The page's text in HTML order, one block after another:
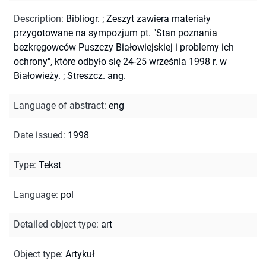
Description: Bibliogr. ; Zeszyt zawiera materiały
przygotowane na sympozjum pt. "Stan poznania
bezkręgowców Puszczy Białowiejskiej i problemy ich
ochrony", które odbyło się 24-25 września 1998 r. w
Białowieży. ; Streszcz. ang.
Language of abstract: eng
Date issued: 1998
Type: Tekst
Language: pol
Detailed object type: art
Object type: Artykuł